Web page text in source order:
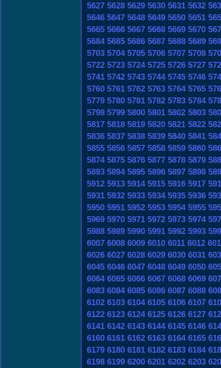
5627 5628 5629 5630 5631 5632
5646 5647 5648 5649 5650 5651
5665 5666 5667 5668 5669 5670
5684 5685 5686 5687 5688 5689
5703 5704 5705 5706 5707 5708
5722 5723 5724 5725 5726 5727
5741 5742 5743 5744 5745 5746
5760 5761 5762 5763 5764 5765
5779 5780 5781 5782 5783 5784
5798 5799 5800 5801 5802 5803
5817 5818 5819 5820 5821 5822
5836 5837 5838 5839 5840 5841
5855 5856 5857 5858 5859 5860
5874 5875 5876 5877 5878 5879
5893 5894 5895 5896 5897 5898
5912 5913 5914 5915 5916 5917
5931 5932 5933 5934 5935 5936
5950 5951 5952 5953 5954 5955
5969 5970 5971 5972 5973 5974
5988 5989 5990 5991 5992 5993
6007 6008 6009 6010 6011 6012
6026 6027 6028 6029 6030 6031
6045 6046 6047 6048 6049 6050
6064 6065 6066 6067 6068 6069
6083 6084 6085 6086 6087 6088
6102 6103 6104 6105 6106 6107
6122 6123 6124 6125 6126 6127
6141 6142 6143 6144 6145 6146
6160 6161 6162 6163 6164 6165
6179 6180 6181 6182 6183 6184
6198 6199 6200 6201 6202 6203